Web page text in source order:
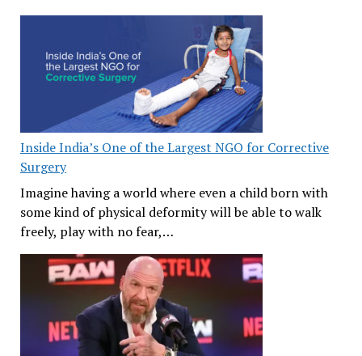
Inside India’s One of the Largest NGO for Corrective
Surgery
Imagine having a world where even a child born with
some kind of physical deformity will be able to walk
freely, play with no fear,…